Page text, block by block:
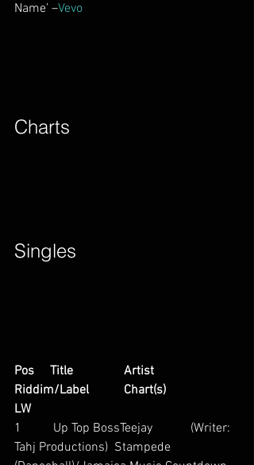
Name’ –Vevo
Charts
Singles
Pos     Title                Artist
Riddim/Label           Chart(s)
LW
1          Up Top BossTeejay            (Writer:
Tahj Productions)  Stampede